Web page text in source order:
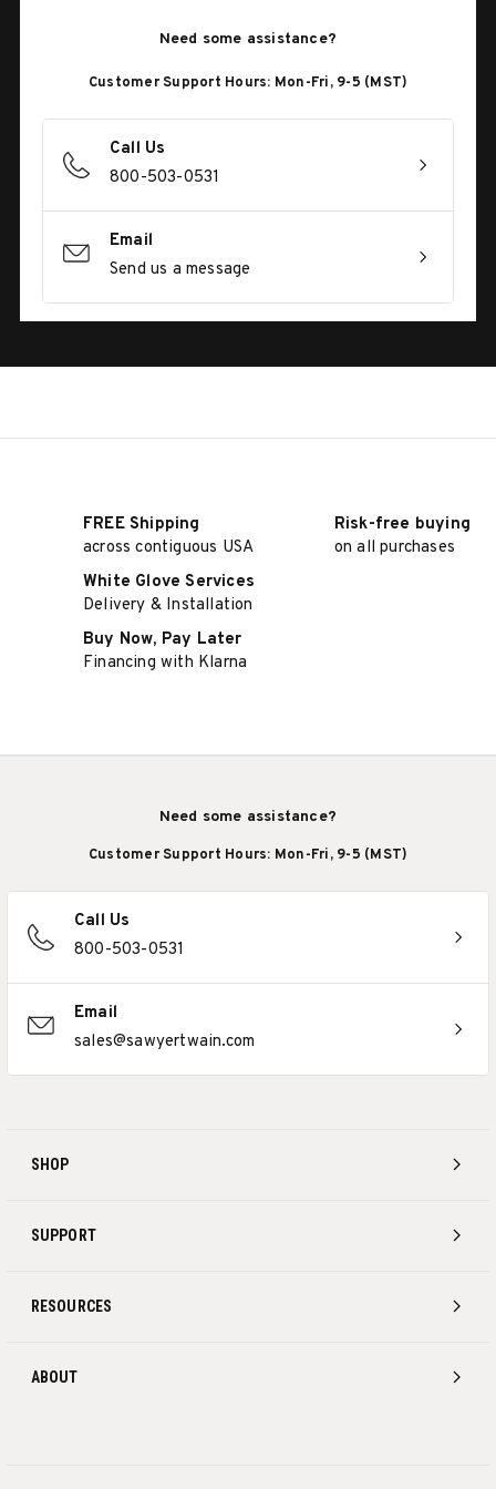
Need some assistance?
Customer Support Hours: Mon-Fri, 9-5 (MST)
Call Us
800-503-0531
Email
Send us a message
FREE Shipping
across contiguous USA
Risk-free buying
on all purchases
White Glove Services
Delivery & Installation
Buy Now, Pay Later
Financing with Klarna
SHOP
SUPPORT
RESOURCES
ABOUT
Need some assistance?
Customer Support Hours: Mon-Fri, 9-5 (MST)
Call Us
800-503-0531
Email
sales@sawyertwain.com